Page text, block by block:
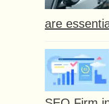
are